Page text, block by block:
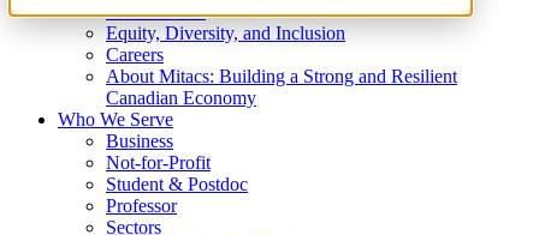
What We Do
Equity, Diversity, and Inclusion
Careers
About Mitacs: Building a Strong and Resilient
Canadian Economy
Who We Serve
Business
Not-for-Profit
Student & Postdoc
Professor
Sectors